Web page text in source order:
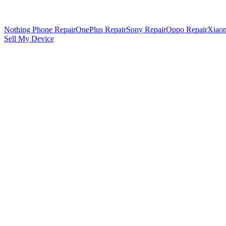
Nothing Phone RepairOnePlus RepairSony RepairOppo Repair
Sell My Device